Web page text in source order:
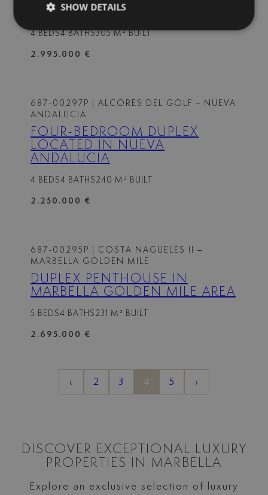
ANDALUCIA
4 BEDS4 BATHS305 M² BUILT
2.995.000 €
687-00297P
| ALCORES DEL GOLF – NUEVA
ANDALUCIA
FOUR-BEDROOM DUPLEX
LOCATED IN NUEVA
ANDALUCIA
4 BEDS4 BATHS 240 M² BUILT
2.250.000 €
687-00295P
| COSTA NAGÜELES II –
MARBELLA GOLDEN MILE
DUPLEX PENTHOUSE IN
MARBELLA GOLDEN MILE AREA
5 BEDS4 BATHS 231 M² BUILT
2.695.000 €
‹ 2 3 4 5 ›
DISCOVER EXCEPTIONAL LUXURY
PROPERTIES IN MARBELLA
Explore an exclusive selection of luxury
SHOW DETAILS